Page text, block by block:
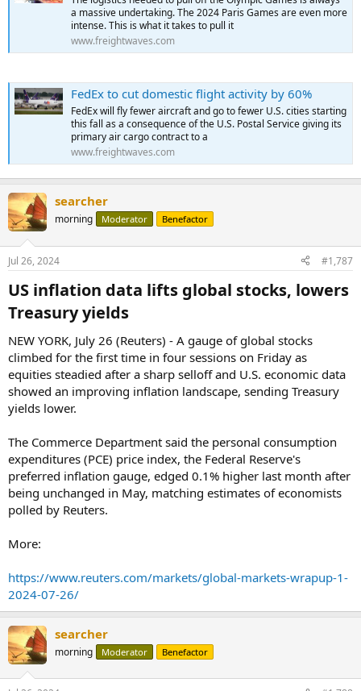
a massive undertaking. The 2024 Paris Games are even more
intense. This is what it takes to pull it
www.freightwaves.com
FedEx to cut domestic flight activity by 60%
FedEx will fly fewer aircraft and go to fewer U.S. cities starting
this fall as a consequence of the U.S. Postal Service giving its
primary air cargo contract to a
www.freightwaves.com
searcher
morning Moderator Benefactor
Jul 26, 2024 #1,787
US inflation data lifts global stocks, lowers
Treasury yields​
NEW YORK, July 26 (Reuters) - A gauge of global stocks
climbed for the first time in four sessions on Friday as
equities steadied after a sharp selloff and U.S. economic data
showed an improving inflation landscape, sending Treasury
yields lower.
The Commerce Department said the personal consumption
expenditures (PCE) price index, the Federal Reserve's
preferred inflation gauge, edged 0.1% higher last month after
being unchanged in May, matching estimates of economists
polled by Reuters.
More:
https://www.reuters.com/markets/global-markets-wrapup-1-
2024-07-26/
searcher
morning Moderator Benefactor